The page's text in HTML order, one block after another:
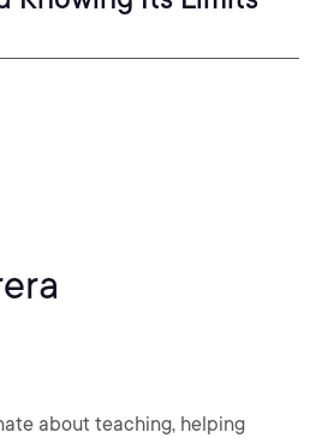
about teaching, helping